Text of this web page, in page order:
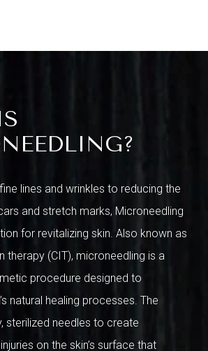
lines and wrinkles to reducing the
and stretch marks, Microneedling
for revitalizing skin. Also known as
therapy (CIT), microneedling is a
procedure designed to
natural healing processes. The
sterilized needles to create
on the skin’s surface that